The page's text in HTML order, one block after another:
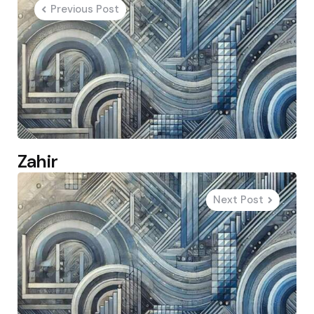
Previous Post
Zahir
Next Post